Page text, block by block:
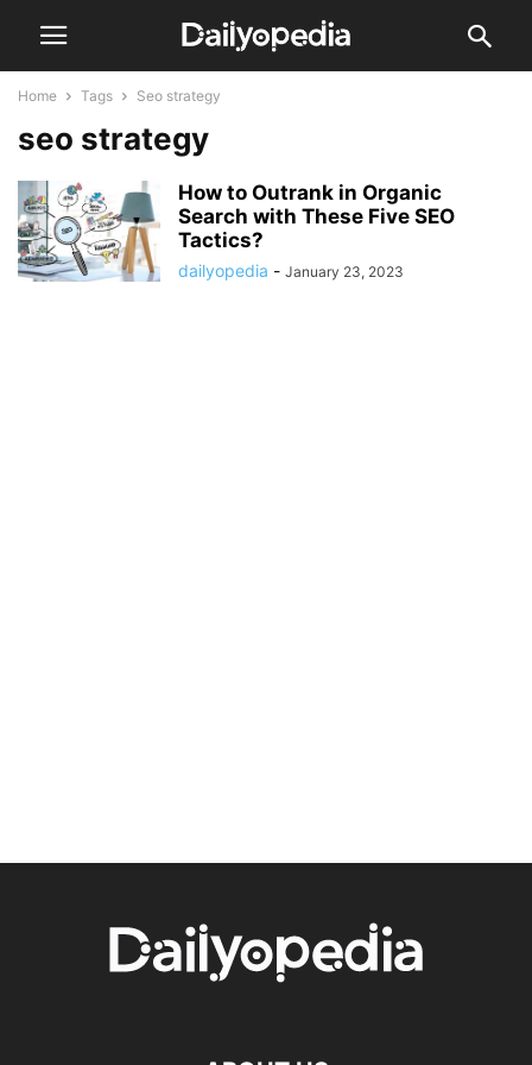
Home Tags Seo strategy
seo strategy
How to Outrank in Organic
Search with These Five SEO
Tactics?
dailyopedia - January 23, 2023